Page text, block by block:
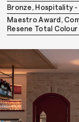
Bronze, Hospitality
Maestro Award,
Resene Total